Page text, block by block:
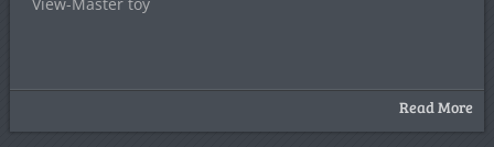
Read More